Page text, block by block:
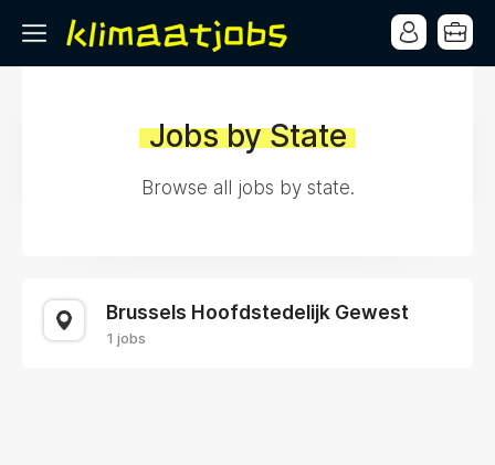
Jobs by State
Browse all jobs by state.
Brussels Hoofdstedelijk Gewest
1 jobs